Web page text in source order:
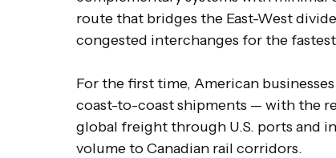
route that bridges the East-West
congested interchanges for the
For the first time, American
coast-to-coast shipments — with the
global freight through U.S. ports and
volume to Canadian rail corridors.